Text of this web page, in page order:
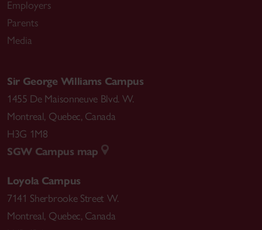
Employers
Parents
Media
Sir George Williams Campus
1455 De Maisonneuve Blvd. W.
Montreal, Quebec, Canada
H3G 1M8
SGW Campus map
Loyola Campus
7141 Sherbrooke Street W.
Montreal, Quebec, Canada